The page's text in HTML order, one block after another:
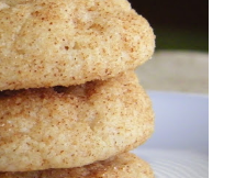
so easy to make. There's
help with these. The
baking, and I barely
one. At first I thought
cake", then "or d...